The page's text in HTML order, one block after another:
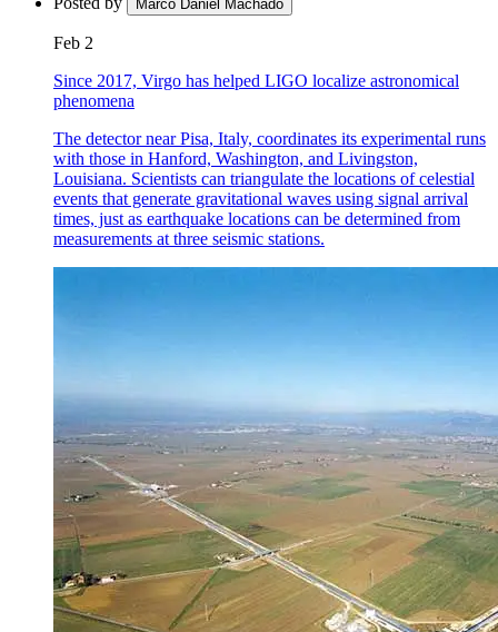
Marco Daniel Machado
Feb 2
Since 2017, Virgo has helped LIGO localize astronomical
phenomena
The detector near Pisa, Italy, coordinates its experimental runs
with those in Hanford, Washington, and Livingston,
Louisiana. Scientists can triangulate the locations of celestial
events that generate gravitational waves using signal arrival
times, just as earthquake locations can be determined from
measurements at three seismic stations.